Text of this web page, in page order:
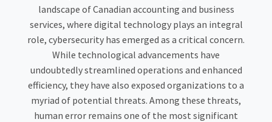
landscape of Canadian accounting and business
services, where digital technology plays an integral
role, cybersecurity has emerged as a critical concern.
While technological advancements have
undoubtedly streamlined operations and enhanced
efficiency, they have also exposed organizations to a
myriad of potential threats. Among these threats,
human error remains one of the most significant